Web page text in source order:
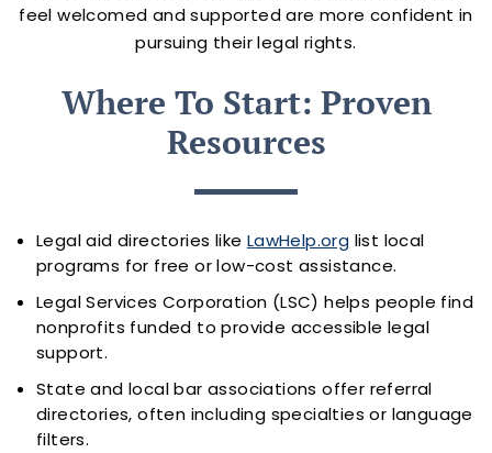
feel welcomed and supported are more confident in
pursuing their legal rights.
Where To Start: Proven
Resources
Legal aid directories like LawHelp.org list local
programs for free or low-cost assistance.
Legal Services Corporation (LSC) helps people find
nonprofits funded to provide accessible legal
support.
State and local bar associations offer referral
directories, often including specialties or language
filters.